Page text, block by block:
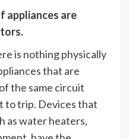
appliances are
is nothing physically
that are
the same circuit
to trip. Devices that
as water heaters,